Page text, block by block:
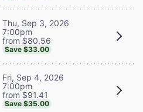
Thu, Sep 3, 2026
7:00pm
from $80.56
Save $33.00
Fri, Sep 4, 2026
7:00pm
from $91.41
Save $35.00